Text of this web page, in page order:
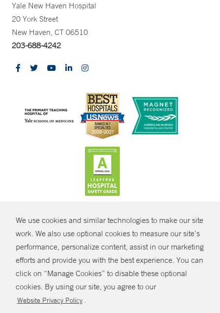
We use cookies and similar technologies to make our site
work. We also use optional cookies to measure our site’s
performance, personalize content, assist in our marketing
efforts and provide you with the best experience. You can
click on “Manage Cookies” to disable these optional
cookies. By using our site, you agree to our
Website Privacy Policy .
SHARE
Yale New Haven Hospital
20 York Street
New Haven, CT 06510
203-688-4242
© Copyright 2026 Yale New Haven Health
Policies
Non-Discrimination